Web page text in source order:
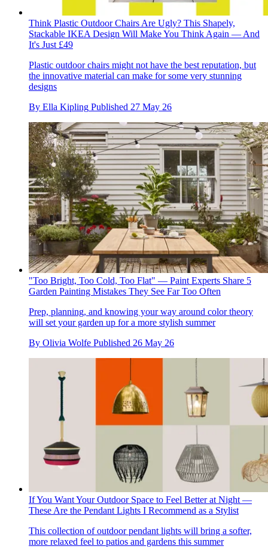
Think Plastic Outdoor Chairs Are Ugly? This Shapely,
Stackable IKEA Design Will Make You Think Again — And
It's Just £49
Plastic outdoor chairs might not have the best reputation, but
the innovative material can make for some very stunning
designs
By Ella Kipling Published 27 May 26
"Too Bright, Too Cold, Too Flat" — Paint Experts Share 5
Garden Painting Mistakes They See Far Too Often
Prep, planning, and knowing your way around color theory
will set your garden up for a more stylish summer
By Olivia Wolfe Published 26 May 26
If You Want Your Outdoor Space to Feel Better at Night —
These Are the Pendant Lights I Recommend as a Stylist
This collection of outdoor pendant lights will bring a softer,
more relaxed feel to patios and gardens this summer